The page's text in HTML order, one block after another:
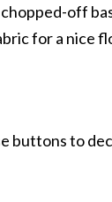
off
for a nice
buttons to